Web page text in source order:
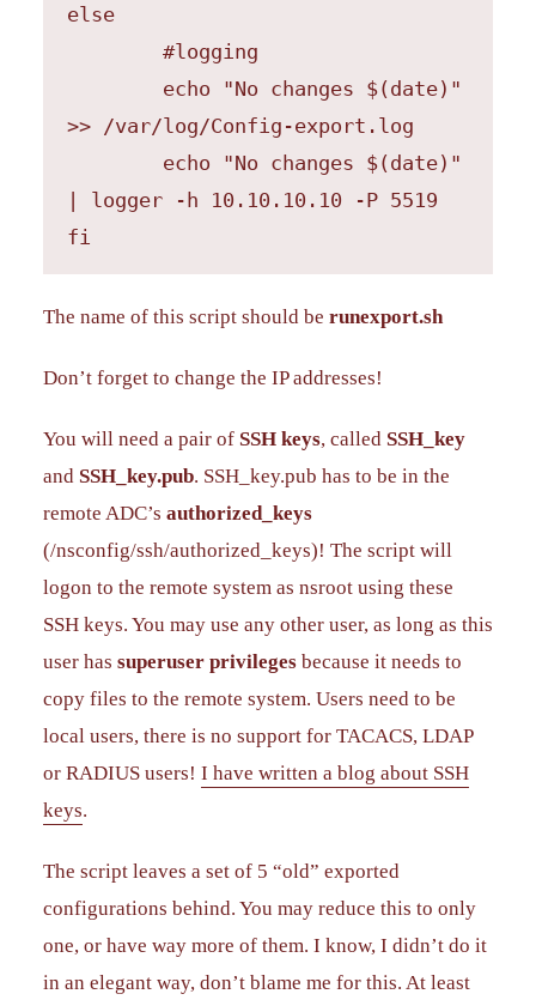
else
>> /var/log/Config-export.log
| logger -h 10.10.10.10 -P 5519
fi
The name of this script should be runexport.sh
Don’t forget to change the IP addresses!
You will need a pair of SSH keys, called SSH_key
and SSH_key.pub. SSH_key.pub has to be in the
remote ADC’s authorized_keys
(/nsconfig/ssh/authorized_keys)! The script will
logon to the remote system as nsroot using these
SSH keys. You may use any other user, as long as this
user has superuser privilegesbecause it needs to
copy files to the remote system. Users need to be
local users, there is no support for TACACS, LDAP
or RADIUS users! I have written a blog about SSH
keys.
The script leaves a set of 5 “old” exported
configurations behind. You may reduce this to only
one, or have way more of them. I know, I didn’t do it
in an elegant way, don’t blame me for this. At least